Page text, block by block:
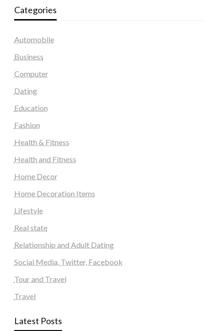
Categories
Automobile
Business
Computer
Dating
Education
Fashion
Health & Fitness
Health and Fitness
Home Decor
Home Decoration Items
Lifestyle
Real state
Relationship and Adult Dating
Social Media, Twitter, Facebook
Tour and Travel
Travel
Latest Posts